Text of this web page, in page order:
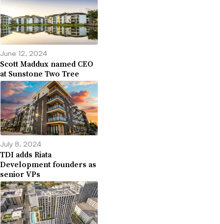
June 12, 2024
Scott Maddux named CEO
at Sunstone Two Tree
July 8, 2024
TDI adds Riata
Development founders as
senior VPs